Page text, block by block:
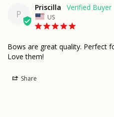
P
Priscilla
US
Bows are great quality. Perfect
Love them!
Share